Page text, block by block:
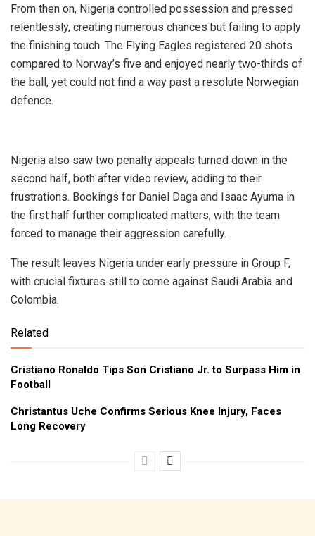
From then on, Nigeria controlled possession and pressed
relentlessly, creating numerous chances but failing to apply
the finishing touch. The Flying Eagles registered 20 shots
compared to Norway’s five and enjoyed nearly two-thirds of
the ball, yet could not find a way past a resolute Norwegian
defence.
Nigeria also saw two penalty appeals turned down in the
second half, both after video review, adding to their
frustrations. Bookings for Daniel Daga and Isaac Ayuma in
the first half further complicated matters, with the team
forced to manage their aggression carefully.
The result leaves Nigeria under early pressure in Group F,
with crucial fixtures still to come against Saudi Arabia and
Colombia.
Related
Cristiano Ronaldo Tips Son Cristiano Jr. to Surpass Him in
Football
Christantus Uche Confirms Serious Knee Injury, Faces
Long Recovery